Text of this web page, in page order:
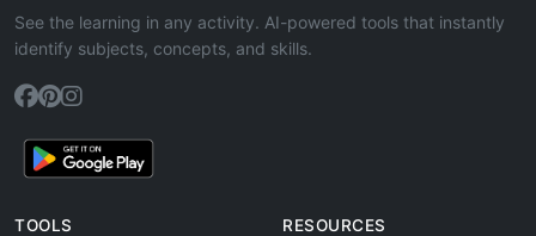
See the learning in any activity. AI-powered tools that instantly
identify subjects, concepts, and skills.
TOOLS RESOURCES